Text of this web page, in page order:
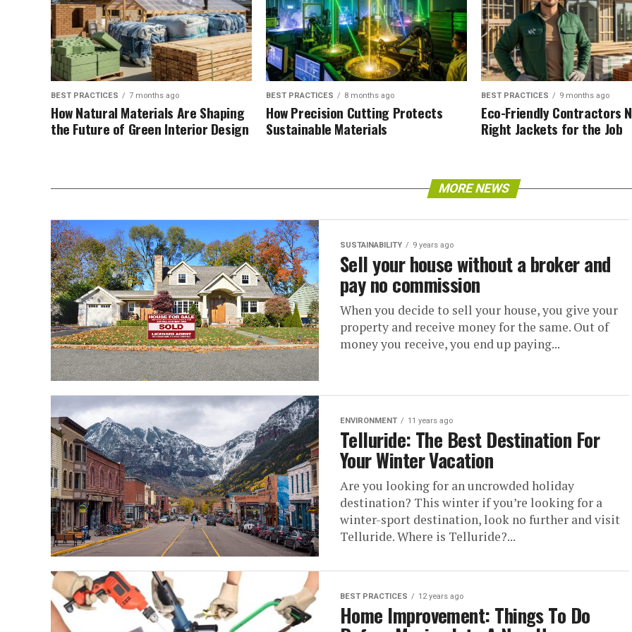
BEST PRACTICES 7 months ago
How Natural Materials Are Shaping
the Future of Green Interior Design
BEST PRACTICES 8 months ago
How Precision Cutting Protects
Sustainable Materials
BEST PRACTICES 9 months ago
Eco-Friendly Contractors
Right Jackets for the Job
MORE NEWS
SUSTAINABILITY 9 years ago
Sell your house without a broker and
pay no commission
When you decide to sell your house, you give your
property and receive money for the same. Out of
money you receive, you end up paying...
ENVIRONMENT 11 years ago
Telluride: The Best Destination For
Your Winter Vacation
Are you looking for an uncrowded holiday
destination? This winter if you’re looking for a
winter-sport destination, look no further and visit
Telluride. Where is Telluride?...
BEST PRACTICES 12 years ago
Home Improvement: Things To Do